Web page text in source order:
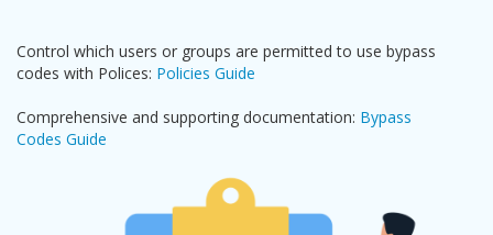
Control which users or groups are permitted to use bypass
codes with Polices: Policies Guide
Comprehensive and supporting documentation: Bypass
Codes Guide